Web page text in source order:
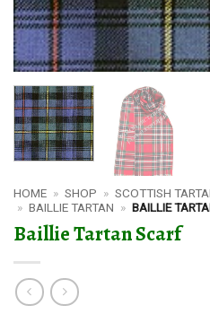
HOME » SHOP » SCOTTISH
» BAILLIE TARTAN » BAILLIE
Baillie Tartan Scarf